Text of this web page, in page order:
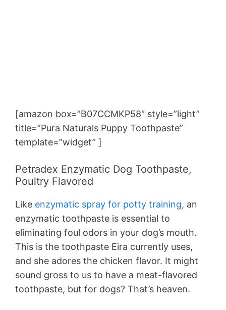
[amazon box=”B07CCMKP58″ style=”light”
title=”Pura Naturals Puppy Toothpaste”
template=”widget” ]
Petradex Enzymatic Dog Toothpaste,
Poultry Flavored
Like enzymatic spray for potty training, an
enzymatic toothpaste is essential to
eliminating foul odors in your dog’s mouth.
This is the toothpaste Eira currently uses,
and she adores the chicken flavor. It might
sound gross to us to have a meat-flavored
toothpaste, but for dogs? That’s heaven.